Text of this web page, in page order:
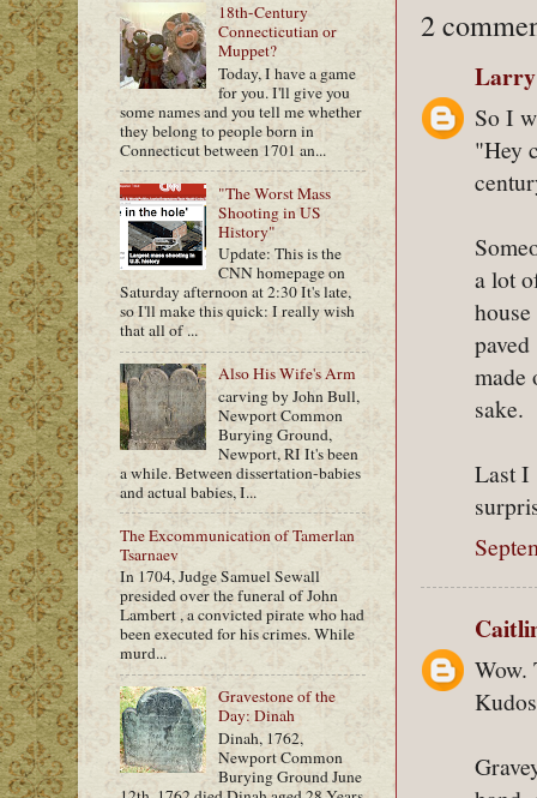
2
So I
"Hey
a lot
made
sake.
Last I
Wow.
18th-Century
Connecticutian or
Muppet?
Today, I have a game
for you. I'll give you
some names and you tell me whether
they belong to people born in
Connecticut between 1701 an...
"The Worst Mass
Shooting in US
History"
Update: This is the
CNN homepage on
Saturday afternoon at 2:30 It's late,
so I'll make this quick: I really wish
that all of ...
Also His Wife's Arm
carving by John Bull,
Newport Common
Burying Ground,
Newport, RI It's been
a while. Between dissertation-babies
and actual babies, I...
The Excommunication of Tamerlan
Tsarnaev
In 1704, Judge Samuel Sewall
presided over the funeral of John
Lambert , a convicted pirate who had
been executed for his crimes. While
murd...
Gravestone of the
Day: Dinah
Dinah, 1762,
Newport Common
Burying Ground June